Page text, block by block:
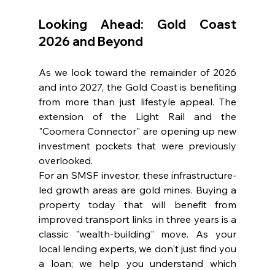
Looking Ahead: Gold Coast
2026 and Beyond
As we look toward the remainder of 2026
and into 2027, the Gold Coast is benefiting
from more than just lifestyle appeal. The
extension of the Light Rail and the
"Coomera Connector" are opening up new
investment pockets that were previously
overlooked.
For an SMSF investor, these infrastructure-
led growth areas are gold mines. Buying a
property today that will benefit from
improved transport links in three years is a
classic "wealth-building" move. As your
local lending experts, we don't just find you
a loan; we help you understand which